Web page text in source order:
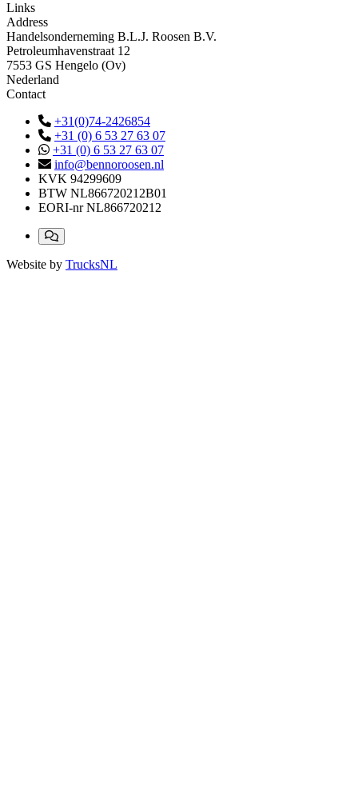
Links
Address
Handelsonderneming B.L.J. Roosen B.V.
Petroleumhavenstraat 12
7553 GS Hengelo (Ov)
Nederland
Contact
+31(0)74-2426854
+31 (0) 6 53 27 63 07
+31 (0) 6 53 27 63 07
info@bennoroosen.nl
KVK 94299609
BTW NL866720212B01
EORI-nrNL866720212
Website by TrucksNL